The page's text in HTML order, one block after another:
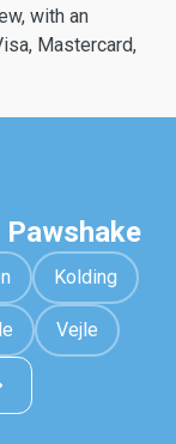
with an
Mastercard,
Kolding
Vejle